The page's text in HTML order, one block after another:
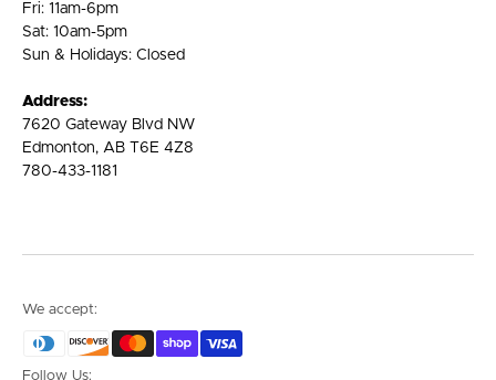
Fri: 11am-6pm
Sat: 10am-5pm
Sun & Holidays: Closed
Address:
7620 Gateway Blvd NW
Edmonton, AB T6E 4Z8
780-433-1181
We accept:
Follow Us: